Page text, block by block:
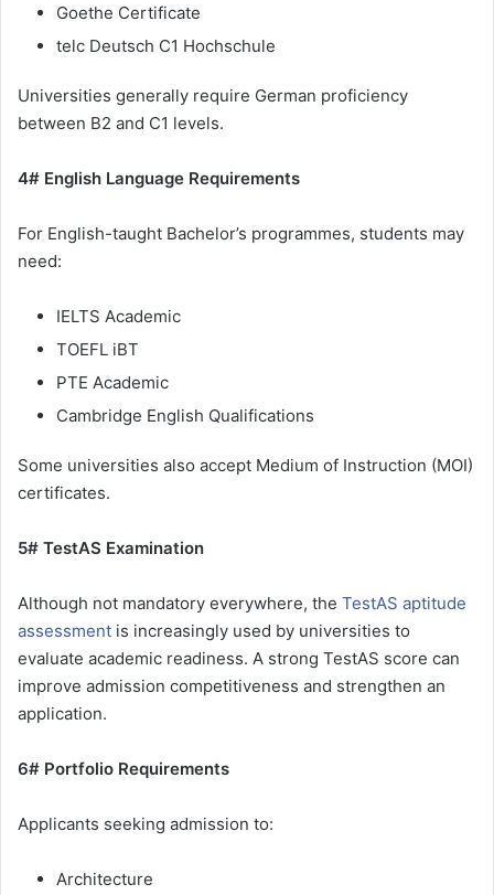
Goethe Certificate
telc Deutsch C1 Hochschule
Universities generally require German proficiency
between B2 and C1 levels.
4# English Language Requirements
For English-taught Bachelor’s programmes, students may
need:
IELTS Academic
TOEFL iBT
PTE Academic
Cambridge English Qualifications
Some universities also accept Medium of Instruction (MOI)
certificates.
5# TestAS Examination
Although not mandatory everywhere, the TestAS aptitude
assessment is increasingly used by universities to
evaluate academic readiness. A strong TestAS score can
improve admission competitiveness and strengthen an
application.
6# Portfolio Requirements
Applicants seeking admission to:
Architecture